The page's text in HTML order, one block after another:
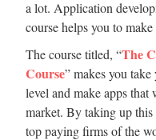
a lot. Application
course helps you to
The course titled, “The
Course” makes you
level and make apps
market. By taking up this
top paying firms of the